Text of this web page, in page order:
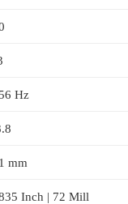
Hz
mm
Inch | 72 Mill